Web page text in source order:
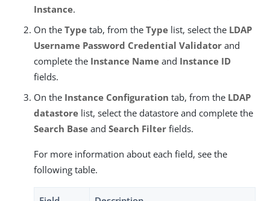
Instance.
On the Type tab, from the Type list, select the LDAP
Username Password Credential Validator and
complete the Instance Name and Instance ID
fields.
On the Instance Configuration tab, from the LDAP
datastore list, select the datastore and complete the
Search Base and Search Filter fields.
For more information about each field, see the
following table.